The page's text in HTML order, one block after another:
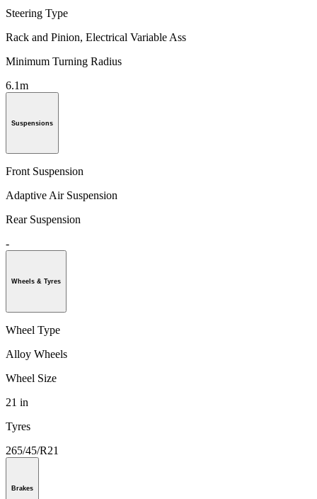
Steering Type
Rack and Pinion, Electrical Variable Ass
Minimum Turning Radius
6.1m
Suspensions
Front Suspension
Adaptive Air Suspension
Rear Suspension
-
Wheels & Tyres
Wheel Type
Alloy Wheels
Wheel Size
21 in
Tyres
265/45/R21
Brakes